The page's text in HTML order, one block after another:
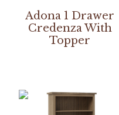
Adona 1 Drawer
Credenza With
Topper